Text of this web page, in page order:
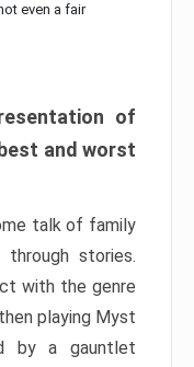
even a fair
of
and worst
talk of family
stories.
with the genre
playing Myst
by a gauntlet